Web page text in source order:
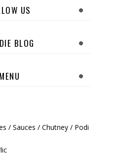
US
BLOG
MENU
/ Sauces / Chutney / Podi